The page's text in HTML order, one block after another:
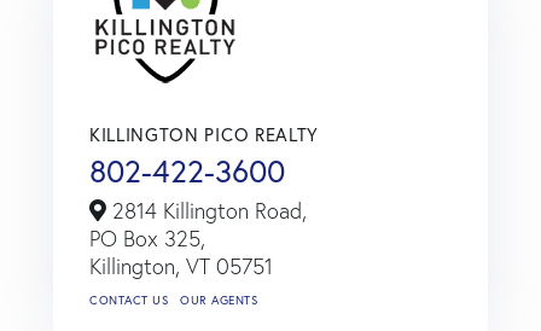
KILLINGTON PICO REALTY
802-422-3600
2814 Killington Road,
PO Box 325,
Killington, VT 05751
CONTACT US OUR AGENTS